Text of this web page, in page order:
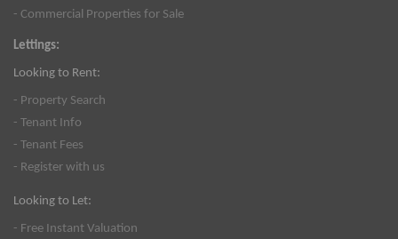
- Commercial Properties for Sale
Lettings:
Looking to Rent:
- Property Search
- Tenant Info
- Tenant Fees
- Register with us
Looking to Let:
- Free Instant Valuation